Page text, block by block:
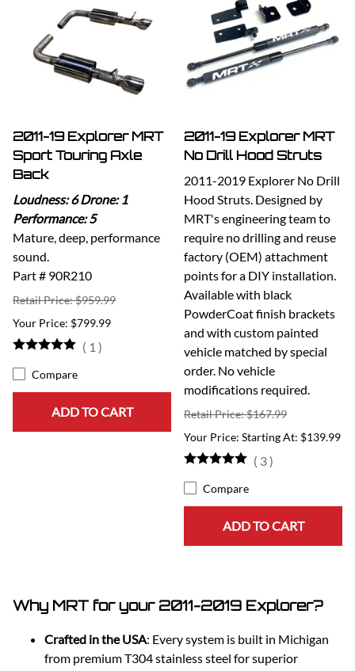
2011-19 Explorer MRT
Sport Touring Axle
Back
Loudness: 6 Drone: 1
Performance: 5
Mature, deep, performance
sound.
Part # 90R210
Retail Price: $959.99
$799.99
( 1 )
Compare
ADD TO CART
2011-19 Explorer MRT
No Drill Hood Struts
2011-2019 Explorer No Drill
Hood Struts. Designed by
MRT's engineering team to
require no drilling and reuse
factory (OEM) attachment
points for a DIY installation.
Available with black
PowderCoat finish brackets
and with custom painted
vehicle matched by special
order. No vehicle
modifications required.
Retail Price: $167.99
Starting At: $139.99
( 3)
Compare
ADD TO CART
Why MRT for your 2011-2019 Explorer?
Crafted in the USA: Every system is built in Michigan
from premium T304 stainless steel for superior